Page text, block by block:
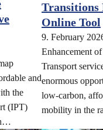
and
the
(IPT)
Transitions
Online Tool
9. February
Enhancement
Transport
enormous
low-carbon,
mobility in the